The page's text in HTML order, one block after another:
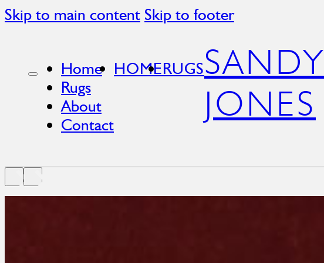
Skip to main content Skip to footer
SANDY
JONES
HOMERUGS
Home
Rugs
About
Contact